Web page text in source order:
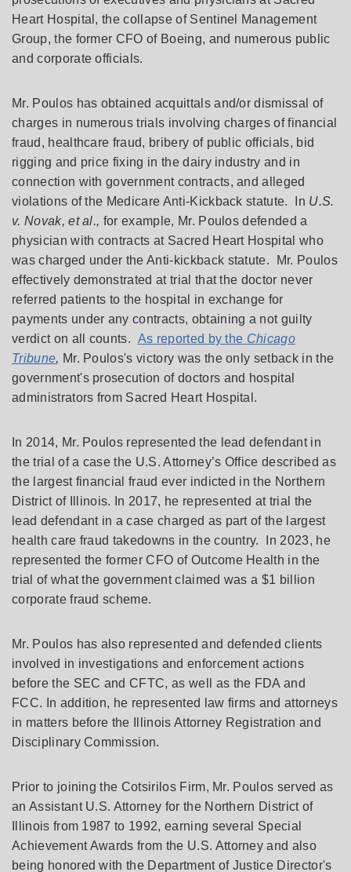
Heart Hospital, the collapse of Sentinel Management
Group, the former CFO of Boeing, and numerous public
and corporate officials.
Mr. Poulos has obtained acquittals and/or dismissal of
charges in numerous trials involving charges of financial
fraud, healthcare fraud, bribery of public officials, bid
rigging and price fixing in the dairy industry and in
connection with government contracts, and alleged
violations of the Medicare Anti-Kickback statute. In U.S.
v. Novak, et al., for example, Mr. Poulos defended a
physician with contracts at Sacred Heart Hospital who
was charged under the Anti-kickback statute. Mr. Poulos
effectively demonstrated at trial that the doctor never
referred patients to the hospital in exchange for
payments under any contracts, obtaining a not guilty
verdict on all counts. As reported by the Chicago
Tribune, Mr. Poulos's victory was the only setback in the
government's prosecution of doctors and hospital
administrators from Sacred Heart Hospital.
In 2014, Mr. Poulos represented the lead defendant in
the trial of a case the U.S. Attorney’s Office described as
the largest financial fraud ever indicted in the Northern
District of Illinois. In 2017, he represented at trial the
lead defendant in a case charged as part of the largest
health care fraud takedowns in the country. In 2023, he
represented the former CFO of Outcome Health in the
trial of what the government claimed was a $1 billion
corporate fraud scheme.
Mr. Poulos has also represented and defended clients
involved in investigations and enforcement actions
before the SEC and CFTC, as well as the FDA and
FCC. In addition, he represented law firms and attorneys
in matters before the Illinois Attorney Registration and
Disciplinary Commission.
Prior to joining the Cotsirilos Firm, Mr. Poulos served as
an Assistant U.S. Attorney for the Northern District of
Illinois from 1987 to 1992, earning several Special
Achievement Awards from the U.S. Attorney and also
being honored with the Department of Justice Director's